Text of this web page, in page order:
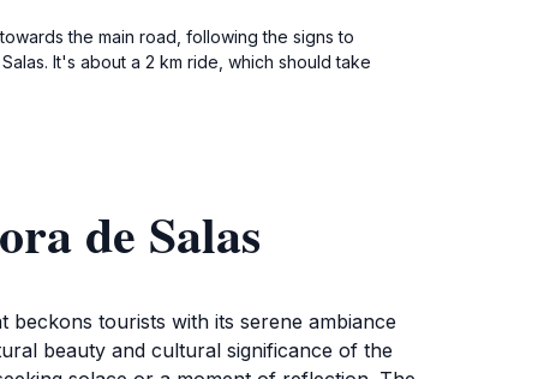
the main road, following the signs to
It's about a 2 km ride, which should take
de Salas
beckons tourists with its serene ambiance
beauty and cultural significance of the